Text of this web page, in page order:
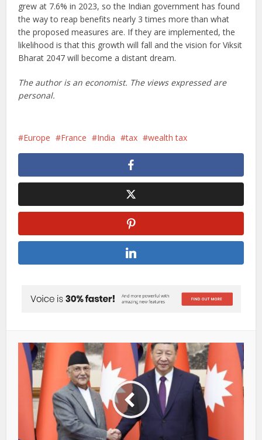
grew at 7.6% in 2023, so the Indian government has found
the way to reap benefits nearly 3 times more than what
the proposed measures are. If they are implemented, the
likelihood is that this growth will fall and the vision for Viksit
Bharat 2047 will become a distant dream.
The author is an economist. The views expressed are
personal.
Europe France India tax wealth tax